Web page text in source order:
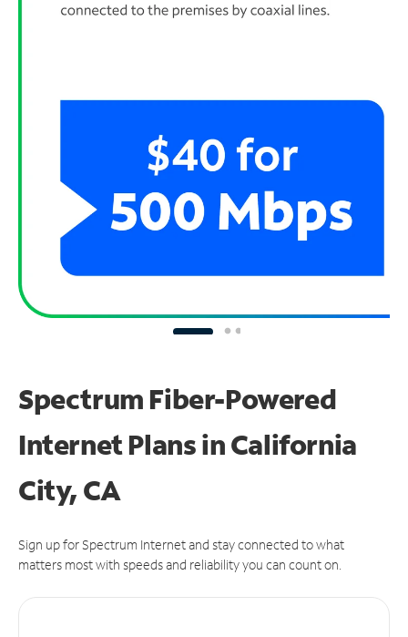
Spectrum Fiber-Powered
Internet Plans in California
City, CA
Sign up for Spectrum Internet and stay connected to what
matters most with speeds and reliability you can count on.